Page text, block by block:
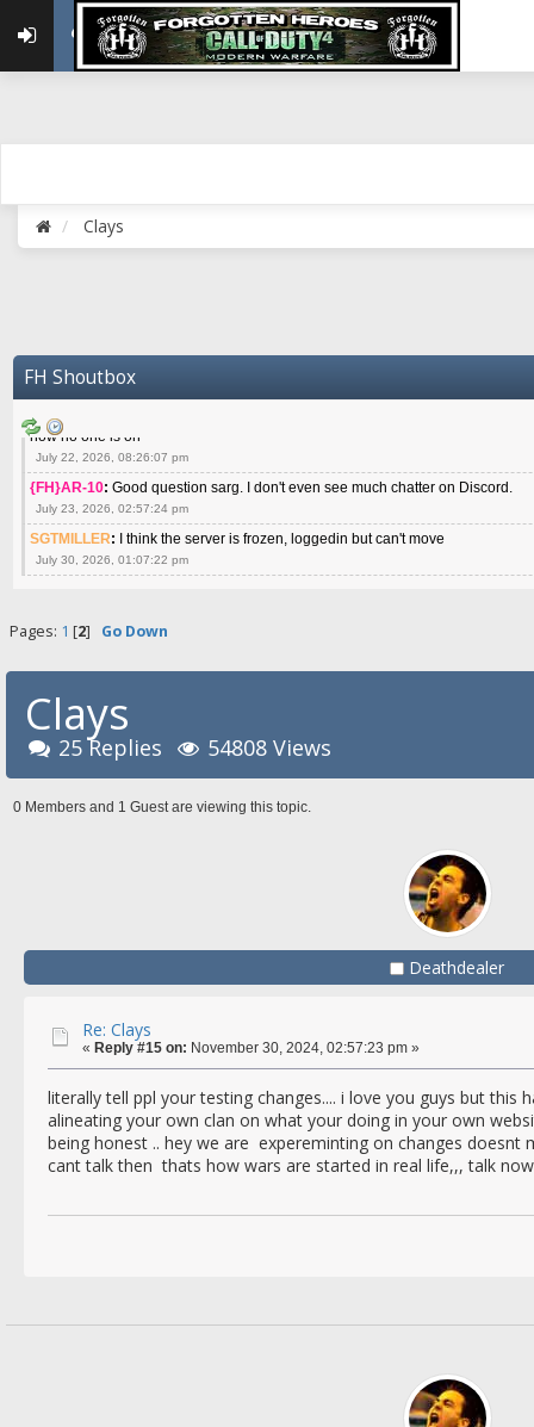
Clays
FH Shoutbox
May 22, 2026, 02:32:47 pm
{FH}zMan :SPANKS! miss you bro hope you are doing well
May 22, 2026, 04:59:35 pm
July 10, 2026, 02:22:44 pm
July 22, 2026, 08:06:36 am
SGTMILLER
now no one is on
July 22, 2026, 08:26:07 pm
{FH}AR-10: Good question sarg. I don't even see much chatter on Discord.
July 23, 2026, 02:57:24 pm
SGTMILLER: I think the server is frozen, loggedin but can't move
July 30, 2026, 01:07:22 pm
Pages: 1 [2] Go Down
Clays
25 Replies 54808 Views
0 Members and 1 Guest are viewing this topic.
Deathdealer
Re: Clays
« Reply #15 on: November 30, 2024, 02:57:23 pm »
literally tell ppl your testing changes.... i love you guys but this
alineating your own clan on what your doing in your own
being honest .. hey we are expereminting on changes doesnt
cant talk then thats how wars are started in real life,,, talk